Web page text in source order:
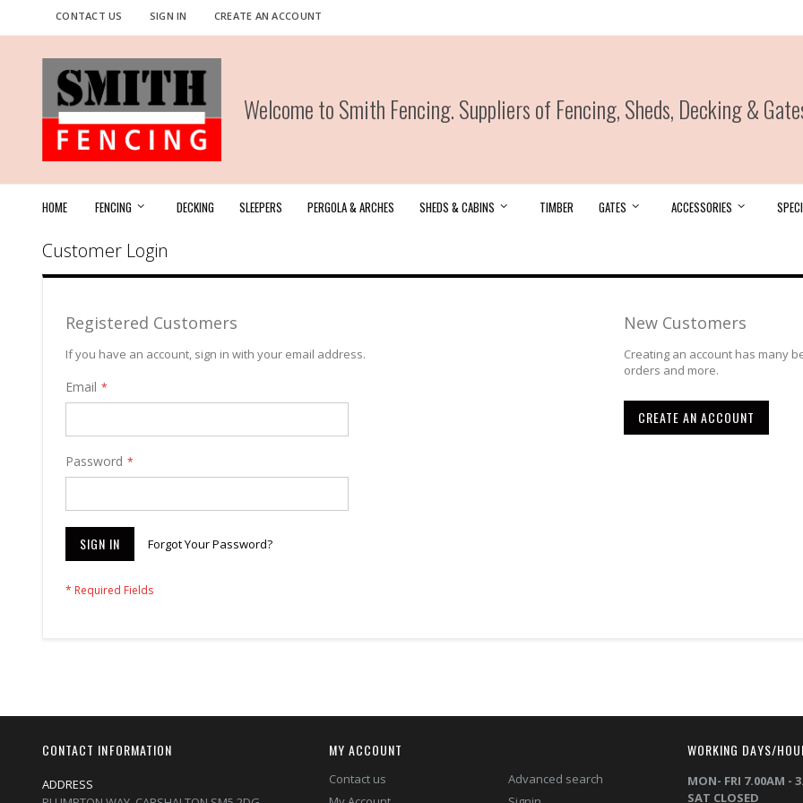
Skip
to
CONTACT US SIGN IN CREATE AN ACCOUNT
Welcome to Smith Fencing. Suppliers of Fencing, Sheds, Decking &
HOME FENCING DECKING SLEEPERS PERGOLA & ARCHES SHEDS & CABINS TIMBER GATES ACCESSORIES
Customer Login
Registered Customers
If you have an account, sign in with your email address.
Email
Password
SIGN IN Forgot Your Password?
New Customers
Creating an account has many
orders and more.
CREATE AN ACCOUNT
CONTACT INFORMATION
ADDRESS
MY ACCOUNT
Contact us
Advanced search
WORKING DAYS/
MON- FRI 7.00AM -
SAT CLOSED